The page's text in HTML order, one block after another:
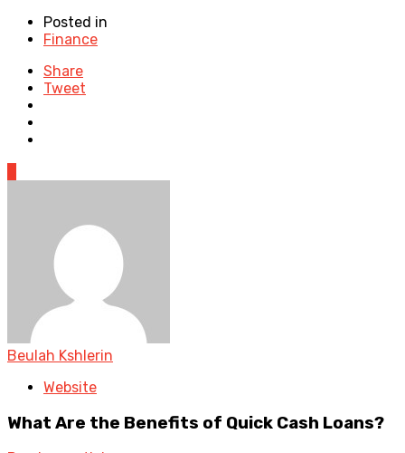
Posted in
Finance
Share
Tweet
Beulah Kshlerin
Website
What Are the Benefits of Quick Cash Loans?